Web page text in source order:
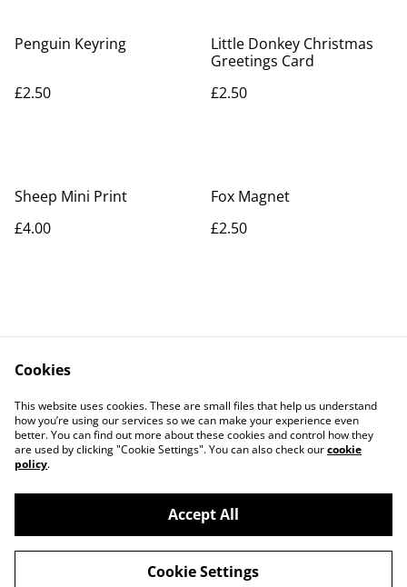
Penguin Keyring
£2.50
Little Donkey Christmas
Greetings Card
£2.50
Sheep Mini Print
£4.00
Fox Magnet
£2.50
Contact Us
Legal Terms
Privacy Policy
Cookie Policy
©2026Artlicious by Kelsi
powered by
Cookies
This website uses cookies. These are small files that help us understand
how you’re using our services so we can make your experience even
better. You can find out more about these cookies and control how they
are used by clicking "Cookie Settings". You can also check ourcookie
policy.
Accept All
Cookie Settings